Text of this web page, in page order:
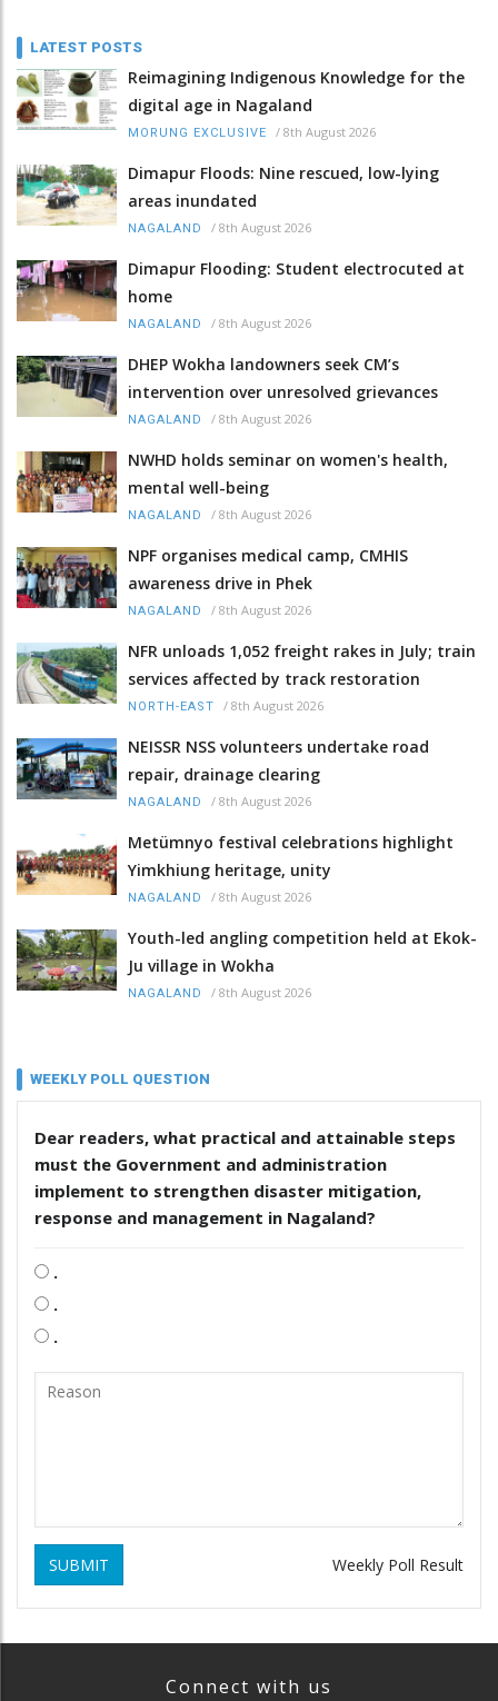
LATEST POSTS
Reimagining Indigenous Knowledge for the
digital age in Nagaland
MORUNG EXCLUSIVE / 8th August 2026
Dimapur Floods: Nine rescued, low-lying
areas inundated
NAGALAND / 8th August 2026
Dimapur Flooding: Student electrocuted at
home
NAGALAND / 8th August 2026
DHEP Wokha landowners seek CM’s
intervention over unresolved grievances
NAGALAND / 8th August 2026
NWHD holds seminar on women's health,
mental well-being
NAGALAND / 8th August 2026
NPF organises medical camp, CMHIS
awareness drive in Phek
NAGALAND / 8th August 2026
NFR unloads 1,052 freight rakes in July; train
services affected by track restoration
NORTH-EAST / 8th August 2026
NEISSR NSS volunteers undertake road
repair, drainage clearing
NAGALAND / 8th August 2026
Metümnyo festival celebrations highlight
Yimkhiung heritage, unity
NAGALAND / 8th August 2026
Youth-led angling competition held at Ekok-
Ju village in Wokha
NAGALAND / 8th August 2026
WEEKLY POLL QUESTION
Dear readers, what practical and attainable steps
must the Government and administration
implement to strengthen disaster mitigation,
response and management in Nagaland?
.
.
.
SUBMIT Weekly Poll Result
Connect with us